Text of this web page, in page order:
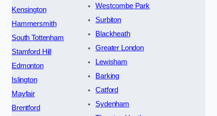
Kensington
Hammersmith
South Tottenham
Stamford Hill
Edmonton
Islington
Mayfair
Brentford
Westcombe Park
Surbiton
Blackheath
Greater London
Lewisham
Barking
Catford
Sydenham